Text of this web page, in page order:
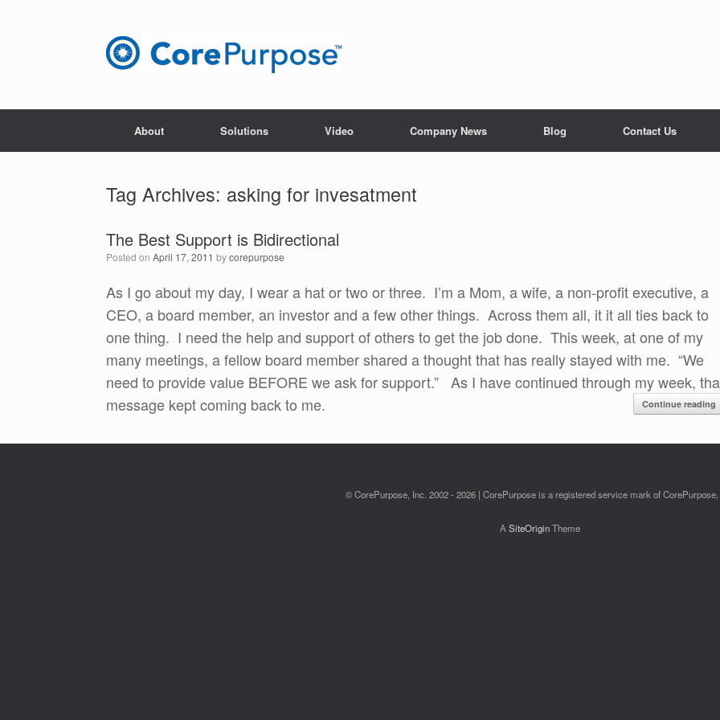
About Solutions Video Company News Blog Contact Us
Tag Archives: asking for invesatment
The Best Support is Bidirectional
Posted on April 17, 2011 bycorepurpose
As I go about my day, I wear a hat or two or three. I’m a Mom, a wife, a non-profit executive, a
CEO, a board member, an investor and a few other things. Across them all, it it all ties back to
one thing. I need the help and support of others to get the job done. This week, at one of my
many meetings, a fellow board member shared a thought that has really stayed with me. “We
need to provide value BEFORE we ask for support.” As I have continued through my week,
message kept coming back to me.
Continue reading
© CorePurpose, Inc. 2002 - 2026 | CorePurpose is a registered service mark of CorePurpose,
A SiteOriginTheme